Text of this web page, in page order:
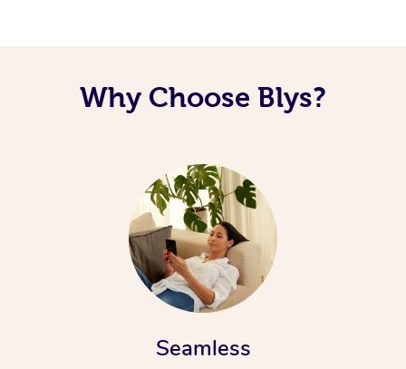
Why Choose Blys?
Seamless